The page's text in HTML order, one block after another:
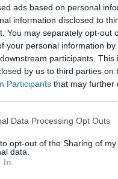
ads based on personal
information disclosed to
You may separately opt-out
your personal information
downstream participants.
by us to third parties on
Participants that may further
Data Processing Opt Outs
opt-out of the Sharing of my
data.
In
=
{
=